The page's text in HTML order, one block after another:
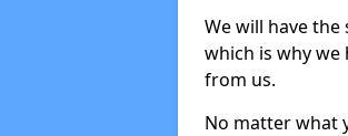
We will have
which is why
from us.
No matter what